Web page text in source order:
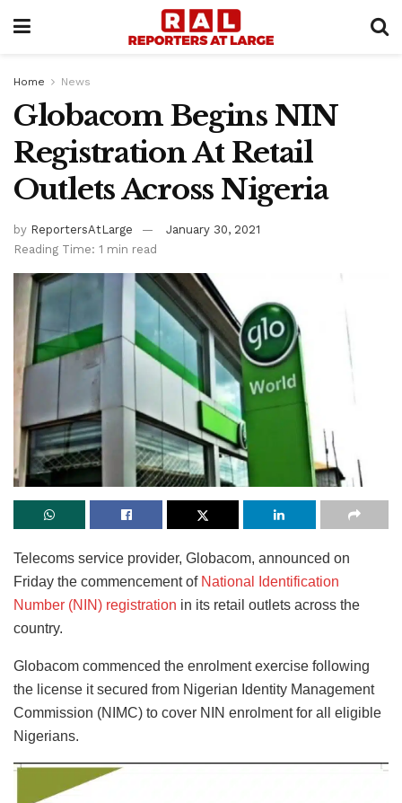
Home News
Globacom Begins NIN
Registration At Retail
Outlets Across Nigeria
by ReportersAtLarge
January 30, 2021
Reading Time: 1 min read
Telecoms service provider, Globacom, announced on
Friday the commencement of National Identification
Number (NIN) registration in its retail outlets across the
country.
Globacom commenced the enrolment exercise following
the license it secured from Nigerian Identity Management
Commission (NIMC) to cover NIN enrolment for all eligible
Nigerians.